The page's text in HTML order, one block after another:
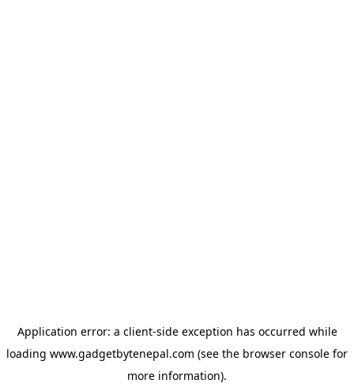
Application error: a client-side exception has occurred while
loading www.gadgetbytenepal.com (see the browser console for
more information).